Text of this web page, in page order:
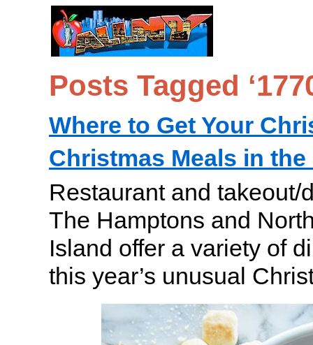
Posts Tagged
Where to Get Your
Christmas Meals in
Restaurant and takeout/
The Hamptons and
Island offer a variety of
this year’s unusual